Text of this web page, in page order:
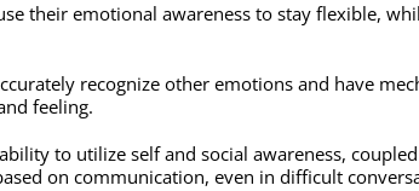
their emotional awareness to stay flexible,
recognize other emotions and have
feeling.
to utilize self and social awareness,
on communication, even in difficult